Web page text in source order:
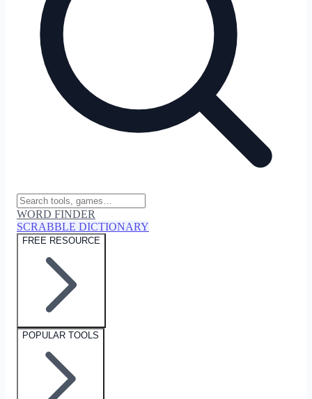
WORD FINDER
SCRABBLE DICTIONARY
FREE RESOURCE
POPULAR TOOLS